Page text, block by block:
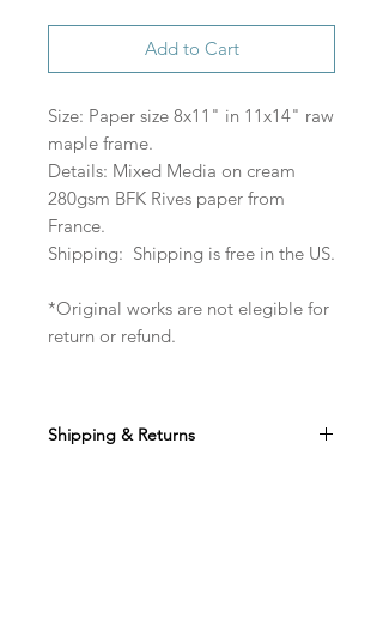
Add to Cart
Size: Paper size 8x11" in 11x14" raw
maple frame.
Details: Mixed Media on cream
280gsm BFK Rives paper from
France.
Shipping: Shipping is free in the US.
*Original works are not elegible for
return or refund.
Shipping & Returns